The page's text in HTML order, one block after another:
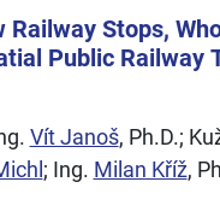
Stops,
Public Railway
Vít Janoš, Ph.D.;
; Ing. Milan Kříž,